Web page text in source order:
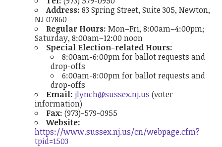
Address: 83 Spring Street, Suite 305, Newton,
NJ 07860
Regular Hours:Mon–Fri, 8:00am–4:00pm;
Saturday, 8:00am–12:00 noon
Special Election-related Hours:
8:00am-6:00pm for ballot requests and
drop-offs
6:00am-8:00pm for ballot requests and
drop-offs
Email:jlynch@sussex.nj.us (voter
information)
Fax: (973)-579-0955
Website:
https://www.sussex.nj.us/cn/webpage.cfm?
tpid=1503